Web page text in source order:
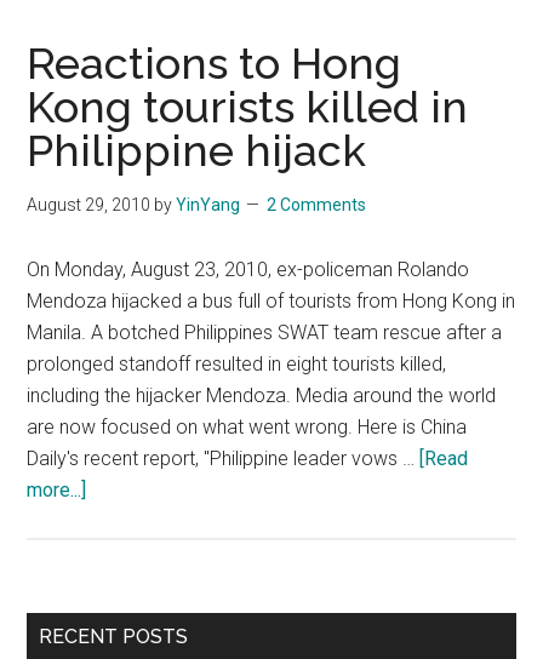
Reactions to Hong
Kong tourists killed in
Philippine hijack
August 29, 2010 byYinYang 2 Comments
On Monday, August 23, 2010, ex-policeman Rolando
Mendoza hijacked a bus full of tourists from Hong Kong in
Manila. A botched Philippines SWAT team rescue after a
prolonged standoff resulted in eight tourists killed,
including the hijacker Mendoza. Media around the world
are now focused on what went wrong. Here is China
Daily's recent report, "Philippine leader vows … [Read
more...]
Kong
tourists
Primary
RECENT POSTS